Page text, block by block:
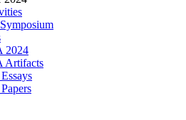
2024
Artifacts